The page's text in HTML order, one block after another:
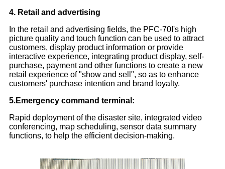
4. Retail and advertising
In the retail and advertising fields, the PFC-70I's high
picture quality and touch function can be used to attract
customers, display product information or provide
interactive experience, integrating product display, self-
purchase, payment and other functions to create a new
retail experience of "show and sell", so as to enhance
customers' purchase intention and brand loyalty.
5.Emergency command terminal:
Rapid deployment of the disaster site, integrated video
conferencing, map scheduling, sensor data summary
functions, to help the efficient decision-making.